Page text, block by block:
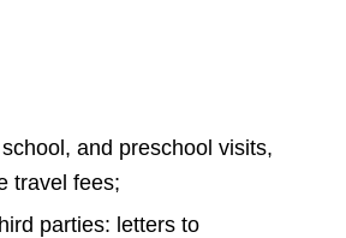
and preschool visits,
travel fees;
parties: letters to